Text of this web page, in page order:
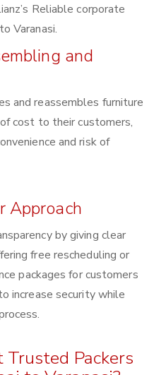
Reliable corporate
Varanasi.
and
and reassembles furniture
cost to their customers,
and risk of
Approach
by giving clear
free rescheduling or
packages for customers
increase security while
Packers